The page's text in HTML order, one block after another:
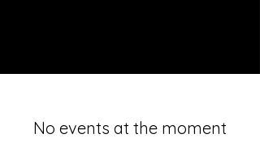
No events at the moment